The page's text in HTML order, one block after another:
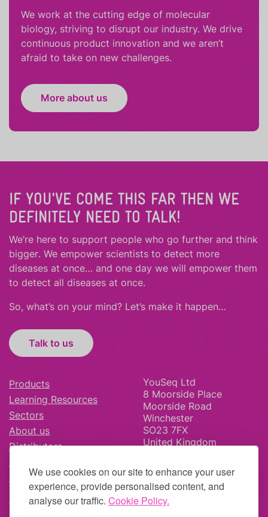
We use cookies on our site to enhance your user
experience, provide personalised content, and
analyse our traffic. Cookie Policy.
We work at the cutting edge of molecular
biology, striving to disrupt our industry. We drive
continuous product innovation and we aren’t
afraid to take on new challenges.
More about us
IF YOU'VE COME THIS FAR THEN WE
DEFINITELY NEED TO TALK!
We’re here to support people who go further and think
bigger. We empower scientists to detect more
diseases at once… and one day we will empower them
to detect all diseases at once.
So, what’s on your mind? Let’s make it happen…
Talk to us
Products
Learning Resources
Sectors
About us
Distributors
Careers
YouSeq Ltd
8 Moorside Place
Moorside Road
Winchester
SO23 7FX
United Kingdom